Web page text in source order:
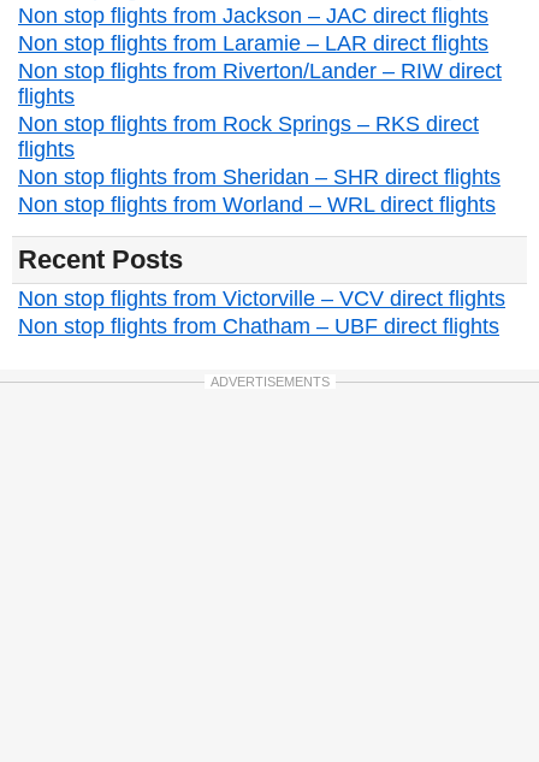
Non stop flights from Jackson – JAC direct flights
Non stop flights from Laramie – LAR direct flights
Non stop flights from Riverton/Lander – RIW direct
flights
Non stop flights from Rock Springs – RKS direct
flights
Non stop flights from Sheridan – SHR direct flights
Non stop flights from Worland – WRL direct flights
Recent Posts
Non stop flights from Victorville – VCV direct flights
Non stop flights from Chatham – UBF direct flights
ADVERTISEMENTS